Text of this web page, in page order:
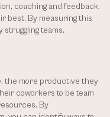
coaching and feedback,
best. By measuring this
teams.
the more productive they
coworkers to be team
By